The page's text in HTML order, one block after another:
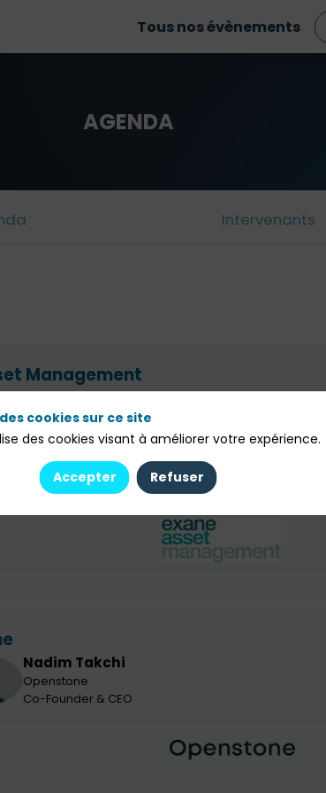
Tous nos évènements
AGENDA
Intervenants
Management
Exane Asset Management
Co-PM Long-Only Equity Funds & Head of
Exane Asset Management
Sales - Family Offices
Nadim Takchi
Openstone
Co-Founder & CEO
cookies sur ce site
des cookies visant à améliorer votre expérience.
Accepter Refuser